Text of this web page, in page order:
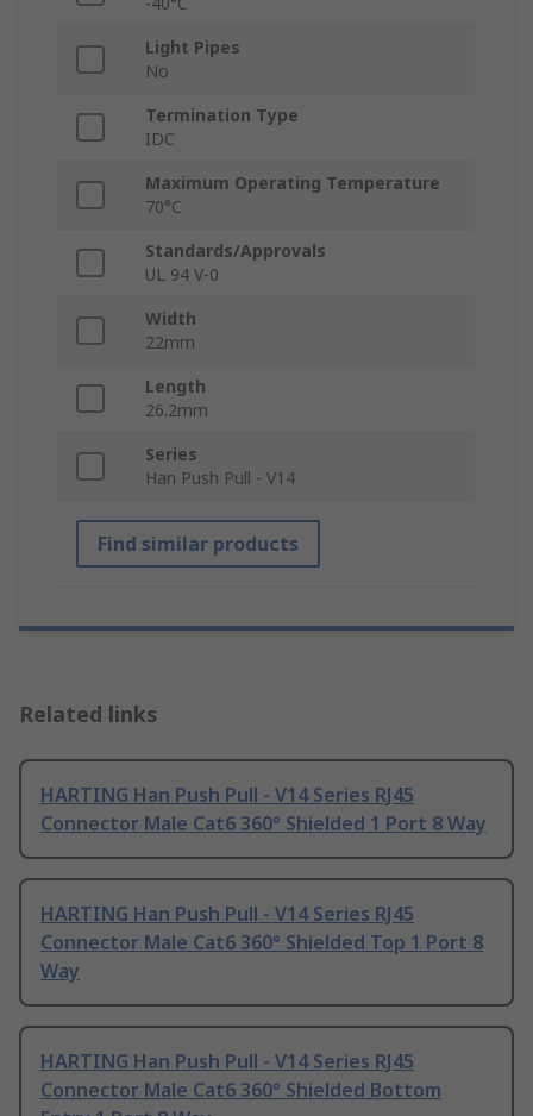
Light Pipes
No
Termination Type
IDC
Maximum Operating Temperature
70°C
Standards/Approvals
UL 94 V-0
Width
22mm
Length
26.2mm
Series
Han Push Pull - V14
Find similar products
Related links
HARTING Han Push Pull - V14 Series RJ45
Connector Male Cat6 360° Shielded 1 Port 8 Way
HARTING Han Push Pull - V14 Series RJ45
Connector Male Cat6 360° Shielded Top 1 Port 8
Way
HARTING Han Push Pull - V14 Series RJ45
Connector Male Cat6 360° Shielded Bottom